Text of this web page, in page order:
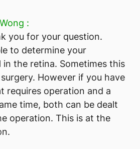
:
you for your question.
to determine your
in the retina. Sometimes this
However if you have
requires operation and a
time, both can be dealt
operation. This is at the